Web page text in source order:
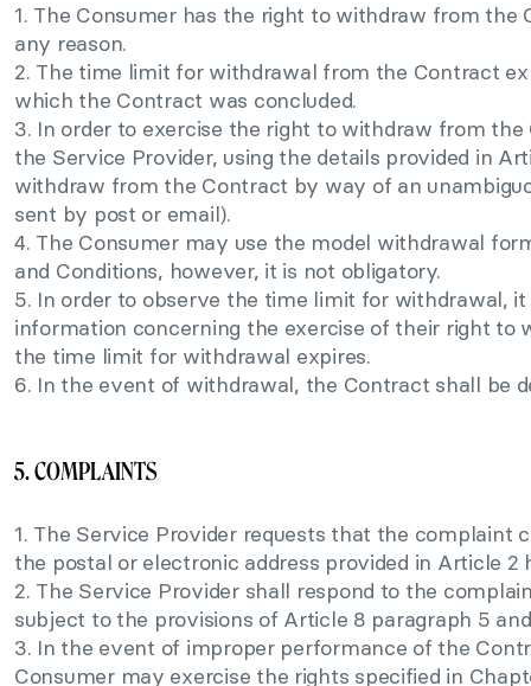
1. The Consumer has the right to withdraw from
any reason.
2. The time limit for withdrawal from the Contract
which the Contract was concluded.
3. In order to exercise the right to withdraw from
the Service Provider, using the details provided in
withdraw from the Contract by way of an
sent by post or email).
4. The Consumer may use the model withdrawal
and Conditions, however, it is not obligatory.
5. In order to observe the time limit for withdrawal,
information concerning the exercise of their right
the time limit for withdrawal expires.
6. In the event of withdrawal, the Contract shall be
5. COMPLAINTS
1. The Service Provider requests that the complaint
the postal or electronic address provided in Article 2
2. The Service Provider shall respond to the
subject to the provisions of Article 8 paragraph 5
3. In the event of improper performance of the
Consumer may exercise the rights specified in